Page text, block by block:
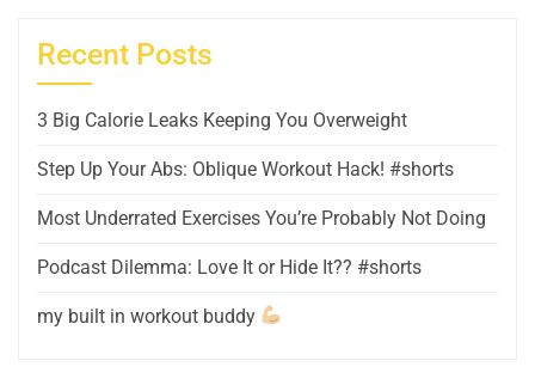
Recent Posts
3 Big Calorie Leaks Keeping You Overweight
Step Up Your Abs: Oblique Workout Hack! #shorts
Most Underrated Exercises You’re Probably Not Doing
Podcast Dilemma: Love It or Hide It?? #shorts
my built in workout buddy